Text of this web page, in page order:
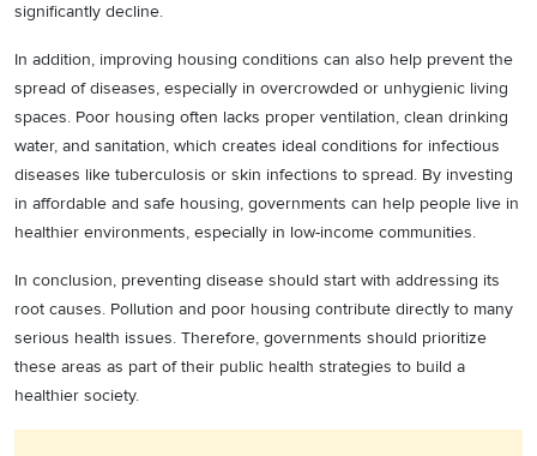
significantly decline.
In addition, improving housing conditions can also help prevent the
spread of diseases, especially in overcrowded or unhygienic living
spaces. Poor housing often lacks proper ventilation, clean drinking
water, and sanitation, which creates ideal conditions for infectious
diseases like tuberculosis or skin infections to spread. By investing
in affordable and safe housing, governments can help people live in
healthier environments, especially in low-income communities.
In conclusion, preventing disease should start with addressing its
root causes. Pollution and poor housing contribute directly to many
serious health issues. Therefore, governments should prioritize
these areas as part of their public health strategies to build a
healthier society.